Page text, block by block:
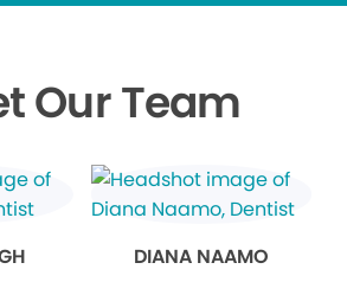
Our Team
DIANA NAAMO